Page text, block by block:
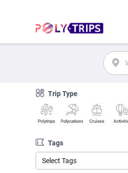
Trip Type
Tags
Select Tags